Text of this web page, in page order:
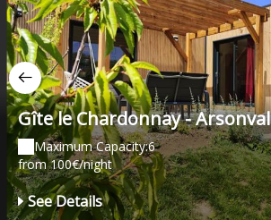
Gîte le Chardonnay - Arsonval
Maximum Capacity:6
from 100€/night
See Details